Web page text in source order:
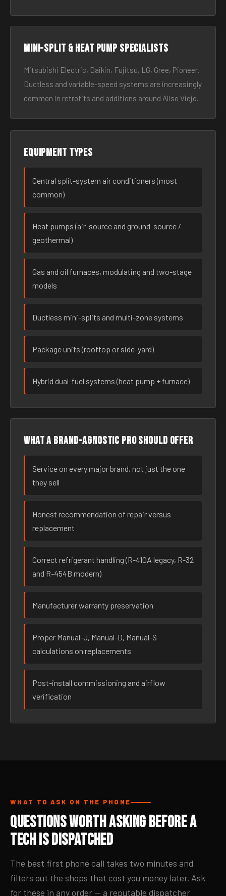
Mini-split & heat pump specialists
Mitsubishi Electric, Daikin, Fujitsu, LG, Gree, Pioneer.
Ductless and variable-speed systems are increasingly
common in retrofits and additions around Aliso Viejo.
Equipment types
Central split-system air conditioners (most
common)
Heat pumps (air-source and ground-source /
geothermal)
Gas and oil furnaces, modulating and two-stage
models
Ductless mini-splits and multi-zone systems
Package units (rooftop or side-yard)
Hybrid dual-fuel systems (heat pump + furnace)
What a brand-agnostic pro should offer
Service on every major brand, not just the one
they sell
Honest recommendation of repair versus
replacement
Correct refrigerant handling (R-410A legacy, R-32
and R-454B modern)
Manufacturer warranty preservation
Proper Manual-J, Manual-D, Manual-S
calculations on replacements
Post-install commissioning and airflow
verification
WHAT TO ASK ON THE PHONE
Questions Worth Asking Before a
Tech Is Dispatched
The best first phone call takes two minutes and
filters out the shops that cost you money later. Ask
for these in any order — a reputable dispatcher